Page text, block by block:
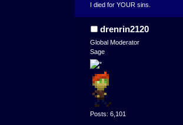
I died for YOUR sins.
drenrin2120
Global Moderator
Sage
Posts: 6,101